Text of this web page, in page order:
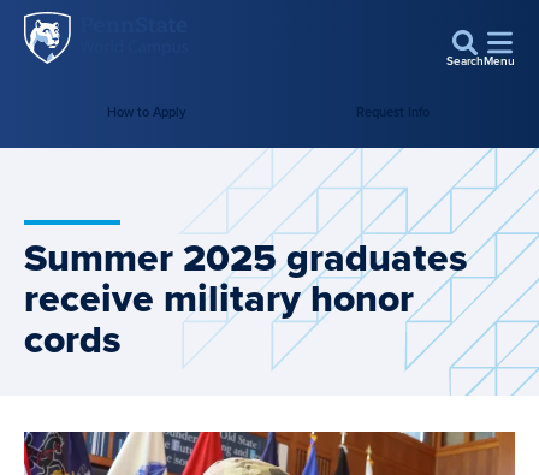
Skip to main content
SearchMenu
How to Apply Request Info
Summer 2025 graduates
receive military honor
cords